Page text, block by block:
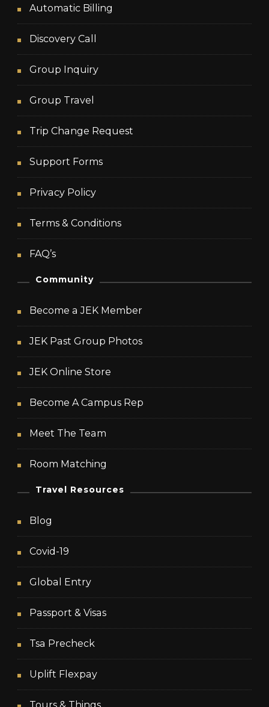
Automatic Billing
Discovery Call
Group Inquiry
Group Travel
Trip Change Request
Support Forms
Privacy Policy
Terms & Conditions
FAQ’s
Community
Become a JEK Member
JEK Past Group Photos
JEK Online Store
Become A Campus Rep
Meet The Team
Room Matching
Travel Resources
Blog
Covid-19
Global Entry
Passport & Visas
Tsa Precheck
Uplift Flexpay